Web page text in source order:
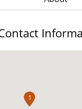
1